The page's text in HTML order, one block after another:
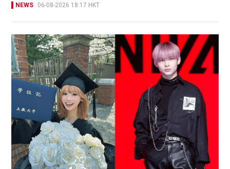
NEWS 06-08-2026 18:17 HKT